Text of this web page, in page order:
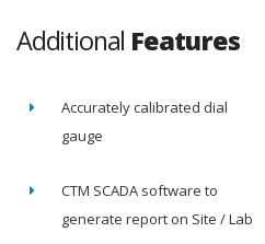
Additional Features
Accurately calibrated dial
gauge
CTM SCADA software to
generate report on Site / Lab